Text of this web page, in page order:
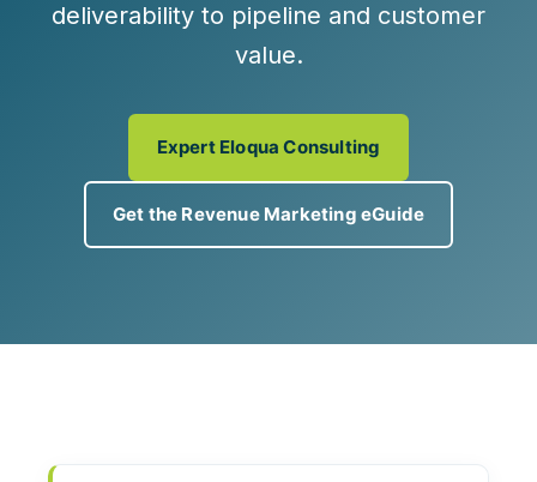
deliverability to pipeline and customer
value.
Expert Eloqua Consulting
Get the Revenue Marketing eGuide